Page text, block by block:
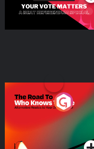
The Road To Who Knows
Where
Podcast Series